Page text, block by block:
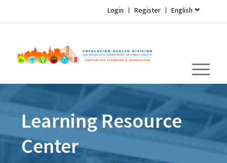
English
Register
Login
Learning Resource
Center